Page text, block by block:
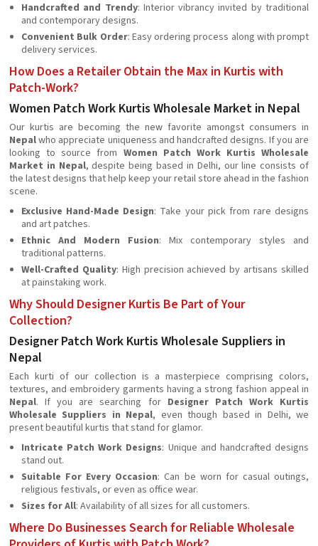
Handcrafted and Trendy: Interior vibrancy invited by traditional
and contemporary designs.
Convenient Bulk Order: Easy ordering process along with prompt
delivery services.
How Does a Retailer Obtain the Max in Kurtis with
Patch-Work?
Women Patch Work Kurtis Wholesale Market in Nepal
Our kurtis are becoming the new favorite amongst consumers in
Nepalwho appreciate uniqueness and handcrafted designs. If you are
looking to source from Women Patch Work Kurtis Wholesale
Market in Nepal, despite being based in Delhi, our line consists of
the latest designs that help keep your retail store ahead in the fashion
scene.
Exclusive Hand-Made Design: Take your pick from rare designs
and art patches.
Ethnic And Modern Fusion: Mix contemporary styles and
traditional patterns.
Well-Crafted Quality: High precision achieved by artisans skilled
at painstaking work.
Why Should Designer Kurtis Be Part of Your
Collection?
Designer Patch Work Kurtis Wholesale Suppliers in
Nepal
Each kurti of our collection is a masterpiece comprising colors,
textures, and embroidery garments having a strong fashion appeal in
Nepal. If you are searching for Designer Patch Work Kurtis
Wholesale Suppliers in Nepal, even though based in Delhi, we
present beautiful kurtis that stand for glamor.
Intricate Patch Work Designs: Unique and handcrafted designs
stand out.
Suitable For Every Occasion: Can be worn for casual outings,
religious festivals, or even as office wear.
Sizes for All: Availability of all sizes for all customers.
Where Do Businesses Search for Reliable Wholesale